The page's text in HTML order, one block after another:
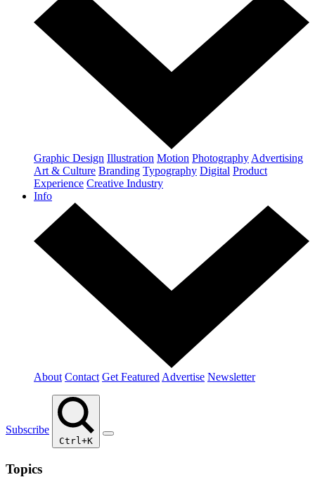
Graphic Design Illustration Motion Photography Advertising
Art & Culture Branding Typography Digital Product
Experience Creative Industry
Info
About Contact Get Featured Advertise Newsletter
Subscribe
Ctrl+K
Topics